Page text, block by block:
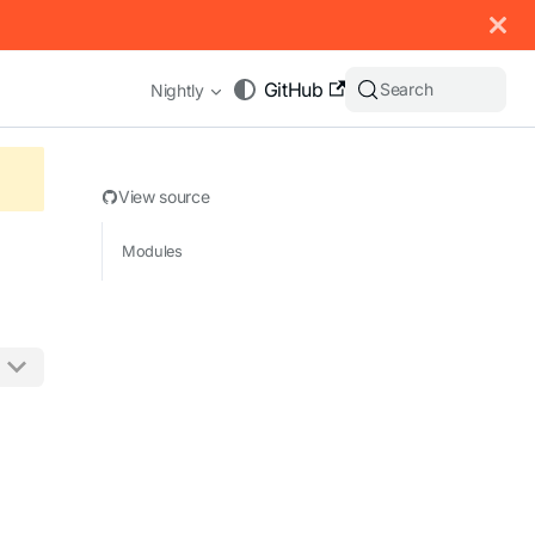
index, see
GitHub
Nightly Search
View source
Modules